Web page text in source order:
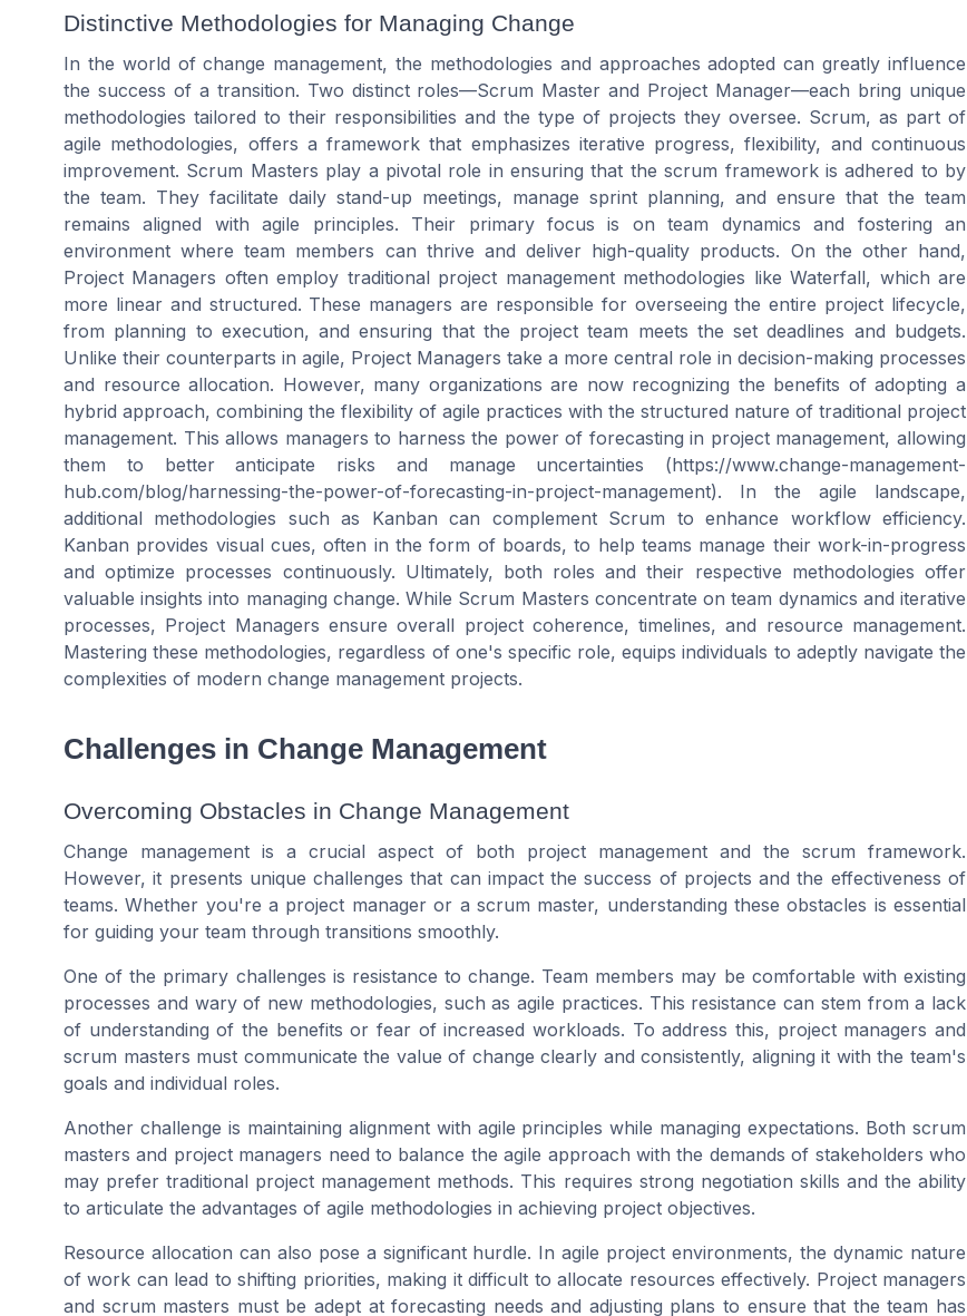
Distinctive Methodologies for Managing Change
In the world of change management, the methodologies and approaches adopted can greatly influence
the success of a transition. Two distinct roles—Scrum Master and Project Manager—each bring unique
methodologies tailored to their responsibilities and the type of projects they oversee. Scrum, as part of
agile methodologies, offers a framework that emphasizes iterative progress, flexibility, and continuous
improvement. Scrum Masters play a pivotal role in ensuring that the scrum framework is adhered to by
the team. They facilitate daily stand-up meetings, manage sprint planning, and ensure that the team
remains aligned with agile principles. Their primary focus is on team dynamics and fostering an
environment where team members can thrive and deliver high-quality products. On the other hand,
Project Managers often employ traditional project management methodologies like Waterfall, which are
more linear and structured. These managers are responsible for overseeing the entire project lifecycle,
from planning to execution, and ensuring that the project team meets the set deadlines and budgets.
Unlike their counterparts in agile, Project Managers take a more central role in decision-making processes
and resource allocation. However, many organizations are now recognizing the benefits of adopting a
hybrid approach, combining the flexibility of agile practices with the structured nature of traditional project
management. This allows managers to harness the power of forecasting in project management, allowing
them to better anticipate risks and manage uncertainties (https://www.change-management-
hub.com/blog/harnessing-the-power-of-forecasting-in-project-management). In the agile landscape,
additional methodologies such as Kanban can complement Scrum to enhance workflow efficiency.
Kanban provides visual cues, often in the form of boards, to help teams manage their work-in-progress
and optimize processes continuously. Ultimately, both roles and their respective methodologies offer
valuable insights into managing change. While Scrum Masters concentrate on team dynamics and iterative
processes, Project Managers ensure overall project coherence, timelines, and resource management.
Mastering these methodologies, regardless of one's specific role, equips individuals to adeptly navigate the
complexities of modern change management projects.
Challenges in Change Management
Overcoming Obstacles in Change Management
Change management is a crucial aspect of both project management and the scrum framework.
However, it presents unique challenges that can impact the success of projects and the effectiveness of
teams. Whether you're a project manager or a scrum master, understanding these obstacles is essential
for guiding your team through transitions smoothly.
One of the primary challenges is resistance to change. Team members may be comfortable with existing
processes and wary of new methodologies, such as agile practices. This resistance can stem from a lack
of understanding of the benefits or fear of increased workloads. To address this, project managers and
scrum masters must communicate the value of change clearly and consistently, aligning it with the team's
goals and individual roles.
Another challenge is maintaining alignment with agile principles while managing expectations. Both scrum
masters and project managers need to balance the agile approach with the demands of stakeholders who
may prefer traditional project management methods. This requires strong negotiation skills and the ability
to articulate the advantages of agile methodologies in achieving project objectives.
Resource allocation can also pose a significant hurdle. In agile project environments, the dynamic nature
of work can lead to shifting priorities, making it difficult to allocate resources effectively. Project managers
and scrum masters must be adept at forecasting needs and adjusting plans to ensure that the team has